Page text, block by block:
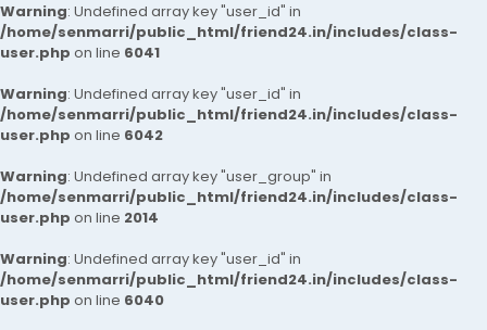
Warning: Undefined array key "user_id" in
/home/senmarri/public_html/friend24.in/includes/class-
user.php on line 6041
Warning: Undefined array key "user_id" in
/home/senmarri/public_html/friend24.in/includes/class-
user.php on line 6042
Warning: Undefined array key "user_group" in
/home/senmarri/public_html/friend24.in/includes/class-
user.php on line 2014
Warning: Undefined array key "user_id" in
/home/senmarri/public_html/friend24.in/includes/class-
user.php on line 6040